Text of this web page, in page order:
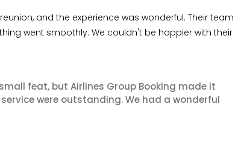
and the experience was wonderful. Their team
went smoothly. We couldn't be happier with their
feat, but Airlines Group Booking made it
were outstanding. We had a wonderful